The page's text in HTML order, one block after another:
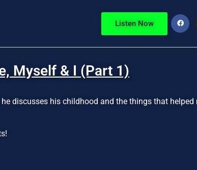
Listen Now
Myself & I (Part 1)
discusses his childhood and the things that helped